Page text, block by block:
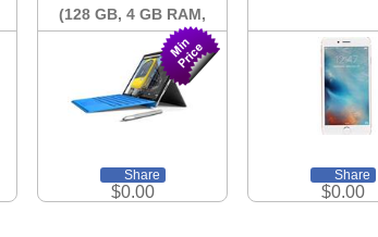
(128 GB, 4 GB RAM,
Intel Core i5)
Share
$0.00
Share
$0.00